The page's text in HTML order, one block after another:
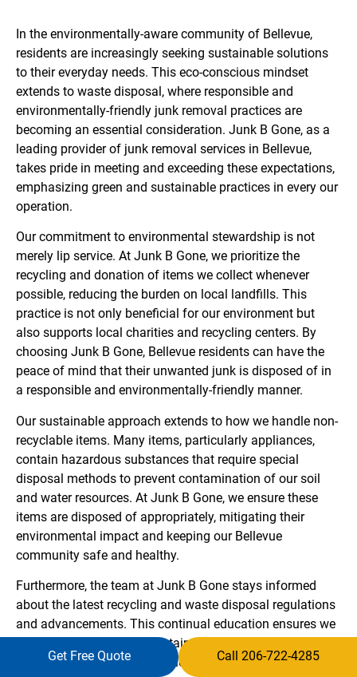
In the environmentally-aware community of Bellevue,
residents are increasingly seeking sustainable solutions
to their everyday needs. This eco-conscious mindset
extends to waste disposal, where responsible and
environmentally-friendly junk removal practices are
becoming an essential consideration. Junk B Gone, as a
leading provider of junk removal services in Bellevue,
takes pride in meeting and exceeding these expectations,
emphasizing green and sustainable practices in every our
operation.
Our commitment to environmental stewardship is not
merely lip service. At Junk B Gone, we prioritize the
recycling and donation of items we collect whenever
possible, reducing the burden on local landfills. This
practice is not only beneficial for our environment but
also supports local charities and recycling centers. By
choosing Junk B Gone, Bellevue residents can have the
peace of mind that their unwanted junk is disposed of in
a responsible and environmentally-friendly manner.
Our sustainable approach extends to how we handle non-
recyclable items. Many items, particularly appliances,
contain hazardous substances that require special
disposal methods to prevent contamination of our soil
and water resources. At Junk B Gone, we ensure these
items are disposed of appropriately, mitigating their
environmental impact and keeping our Bellevue
community safe and healthy.
Furthermore, the team at Junk B Gone stays informed
about the latest recycling and waste disposal regulations
and advancements. This continual education ensures we
offer Bellevue the most sustainable, efficient, and legal
junk removal service available. We are not just a junk
Get Free Quote Call 206-722-4285